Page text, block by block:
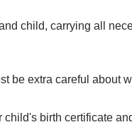
child, carrying all
be extra careful about
birth certificate